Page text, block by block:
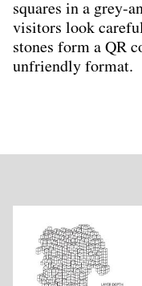
squares in a grey-
visitors look
stones form a QR
unfriendly format.